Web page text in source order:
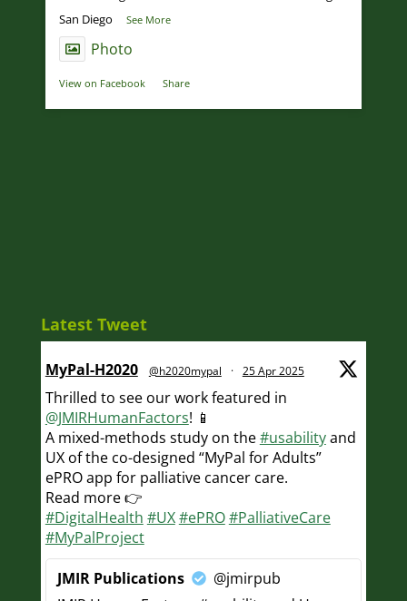
San Diego
See More
Photo
View on Facebook Share
Latest Tweet
MyPal-H2020 @h2020mypal · 25 Apr 2025
Thrilled to see our work featured in
@JMIRHumanFactors! 📱
A mixed-methods study on the#usabilityand
UX of the co-designed “MyPal for Adults”
ePRO app for palliative cancer care.
Read more 👉
#DigitalHealth #UX#ePRO#PalliativeCare
#MyPalProject
JMIR Publications
@jmirpub